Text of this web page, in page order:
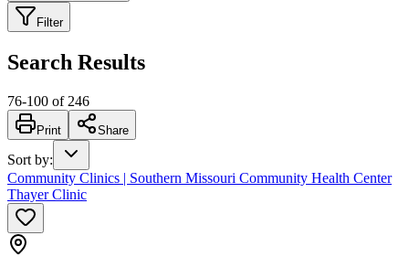
Filter
Search Results
76-100 of 246
Print Share
Sort by:
Community Clinics | Southern Missouri Community Health Center
Thayer Clinic